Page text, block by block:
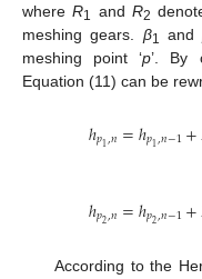
whereR1 and R2
meshing gears. β1 and
meshing point ‘p’. By
Equation (11) can be
ℎ𝑝1,𝑛=ℎ𝑝1,𝑛−1+
ℎ𝑝2,𝑛=ℎ𝑝2,𝑛−1+
According to the